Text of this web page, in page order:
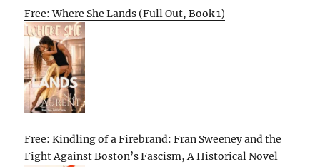
Free: Where She Lands (Full Out, Book 1)
Free: Kindling of a Firebrand: Fran Sweeney and the
Fight Against Boston’s Fascism, A Historical Novel